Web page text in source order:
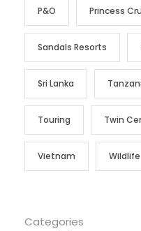
P&O Princess
Sandals Resorts
Sri Lanka
Touring Twin
Vietnam Wildlife
Categories